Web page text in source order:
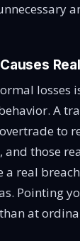
losses
A
to
those
a real
Pointing
at